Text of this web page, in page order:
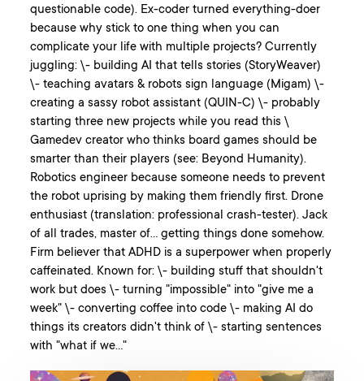
questionable code). Ex-coder turned everything-doer
because why stick to one thing when you can
complicate your life with multiple projects? Currently
juggling: \- building AI that tells stories (StoryWeaver)
\- teaching avatars & robots sign language (Migam) \-
creating a sassy robot assistant (QUIN-C) \- probably
starting three new projects while you read this \
Gamedev creator who thinks board games should be
smarter than their players (see: Beyond Humanity).
Robotics engineer because someone needs to prevent
the robot uprising by making them friendly first. Drone
enthusiast (translation: professional crash-tester). Jack
of all trades, master of... getting things done somehow.
Firm believer that ADHD is a superpower when properly
caffeinated. Known for: \- building stuff that shouldn't
work but does \- turning "impossible" into "give me a
week" \- converting coffee into code \- making AI do
things its creators didn't think of \- starting sentences
with "what if we..."